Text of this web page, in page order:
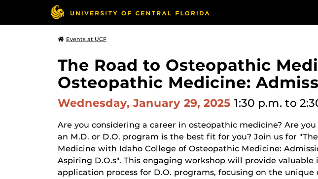
Events at UCF
The Road to Osteopathic
Osteopathic Medicine:
Wednesday, January 29, 2025 1:30 p.m. to
Are you considering a career in osteopathic medicine? Are
an M.D. or D.O. program is the best fit for you? Join us for
Medicine with Idaho College of Osteopathic Medicine:
Aspiring D.O.s". This engaging workshop will provide
application process for D.O. programs, focusing on the